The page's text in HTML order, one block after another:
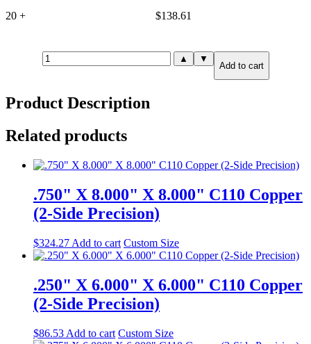
20 + $138.61
.500"
X
6.000"
Copper
(6-
Side
Precision)
▲ ▼
Add to cart
Product Description
Related products
.750" X 8.000" X 8.000" C110 Copper
(2-Side Precision)
$324.27 Add to cart Custom Size
.250" X 6.000" X 6.000" C110 Copper
(2-Side Precision)
$86.53 Add to cart Custom Size